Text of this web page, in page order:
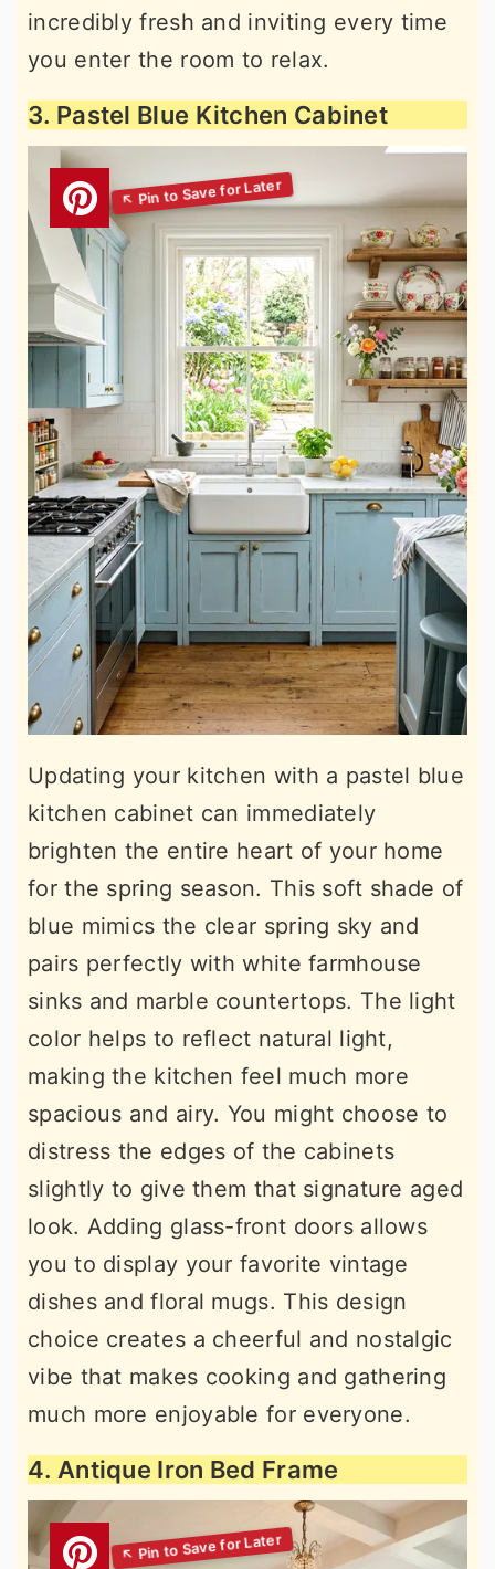
incredibly fresh and inviting every time
you enter the room to relax.
3. Pastel Blue Kitchen Cabinet
Updating your kitchen with a pastel blue
kitchen cabinet can immediately
brighten the entire heart of your home
for the spring season. This soft shade of
blue mimics the clear spring sky and
pairs perfectly with white farmhouse
sinks and marble countertops. The light
color helps to reflect natural light,
making the kitchen feel much more
spacious and airy. You might choose to
distress the edges of the cabinets
slightly to give them that signature aged
look. Adding glass-front doors allows
you to display your favorite vintage
dishes and floral mugs. This design
choice creates a cheerful and nostalgic
vibe that makes cooking and gathering
much more enjoyable for everyone.
4. Antique Iron Bed Frame